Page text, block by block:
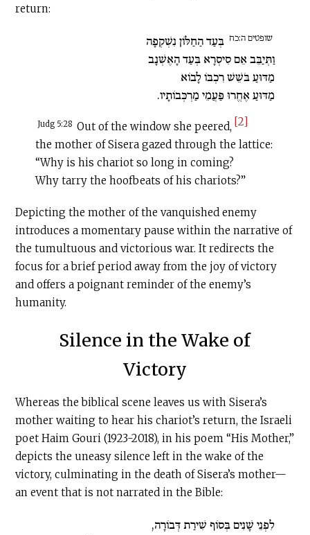
return:
שופטים ה:כח בְּעַד הַחַלּוֹן נִשְׁקְפָה
וַתְּיַבֵּב אֵם סִיסְרָא בְּעַד הָאֶשְׁנָב
מַדּוּעַ בֹּשֵׁשׁ רִכְבּוֹ לָבוֹא
מַדּוּעַ אֶחֱרוּ פַּעֲמֵי מַרְכְּבוֹתָיו.
Judg 5:28 Out of the window she peered, [2]
the mother of Sisera gazed through the lattice:
“Why is his chariot so long in coming?
Why tarry the hoofbeats of his chariots?”
Depicting the mother of the vanquished enemy
introduces a momentary pause within the narrative of
the tumultuous and victorious war. It redirects the
focus for a brief period away from the joy of victory
and offers a poignant reminder of the enemy’s
humanity.
Silence in the Wake of
Victory
Whereas the biblical scene leaves us with Sisera’s
mother waiting to hear his chariot’s return, the Israeli
poet Haim Gouri (1923-2018), in his poem “His Mother,”
depicts the uneasy silence left in the wake of the
victory, culminating in the death of Sisera’s mother—
an event that is not narrated in the Bible:
לִפְנֵי שָׁנִים בְּסוֹף שִׁירַת דְּבוֹרָה,